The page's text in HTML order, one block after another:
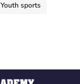
Youth sports